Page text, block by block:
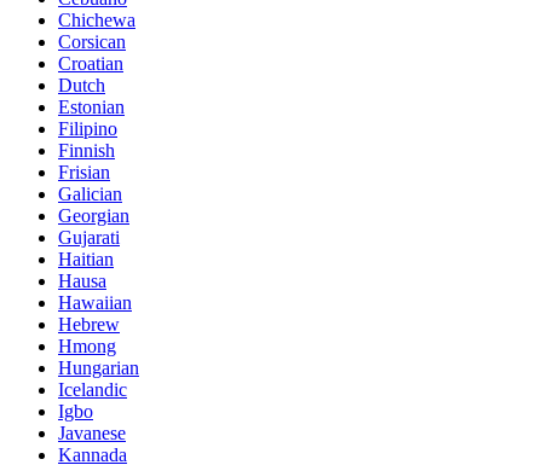
Chichewa
Corsican
Croatian
Dutch
Estonian
Filipino
Finnish
Frisian
Galician
Georgian
Gujarati
Haitian
Hausa
Hawaiian
Hebrew
Hmong
Hungarian
Icelandic
Igbo
Javanese
Kannada